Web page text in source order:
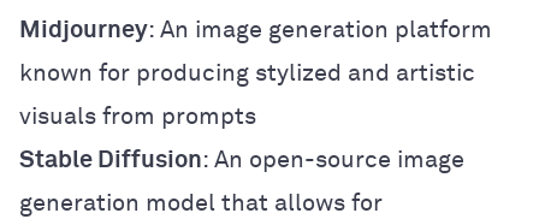
Midjourney: An image generation platform
known for producing stylized and artistic
visuals from prompts
Stable Diffusion: An open-source image
generation model that allows for